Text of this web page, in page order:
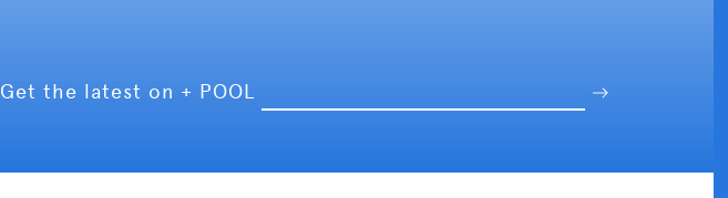
Get the latest on + POOL